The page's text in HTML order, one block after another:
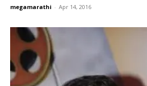
megamarathi - Apr 14, 2016